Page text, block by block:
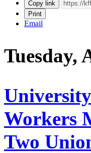
Copy link
Print
Email
Tuesday,
Workers
Two